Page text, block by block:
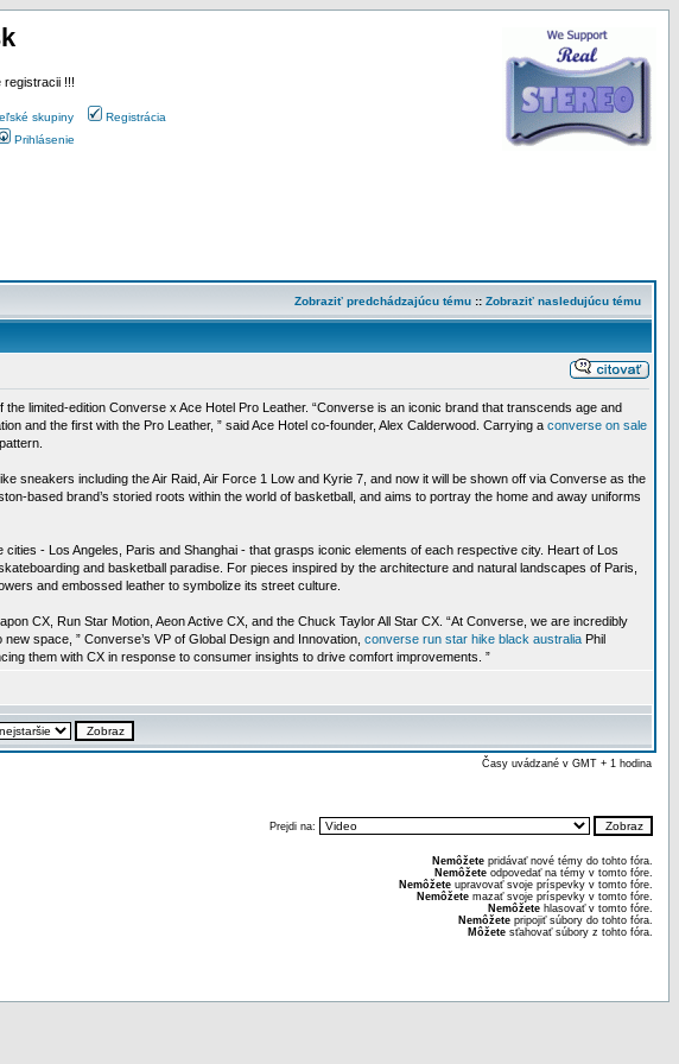
registracii !!!
skupiny
Registrácia
Prihlásenie
Zobraziť predchádzajúcu tému :: Zobraziť nasledujúcu tému
limited-edition Converse x Ace Hotel Pro Leather. “Converse is an iconic brand that transcends age and
and the first with the Pro Leather, ” said Ace Hotel co-founder, Alex Calderwood. Carrying a converse on sale
sneakers including the Air Raid, Air Force 1 Low and Kyrie 7, and now it will be shown off via Converse as the
based brand’s storied roots within the world of basketball, and aims to portray the home and away uniforms
- Los Angeles, Paris and Shanghai - that grasps iconic elements of each respective city. Heart of Los
and basketball paradise. For pieces inspired by the architecture and natural landscapes of Paris,
and embossed leather to symbolize its street culture.
CX, Run Star Motion, Aeon Active CX, and the Chuck Taylor All Star CX. “At Converse, we are incredibly
space, ” Converse’s VP of Global Design and Innovation, converse run star hike black australia Phil
them with CX in response to consumer insights to drive comfort improvements. ”
Časy uvádzané v GMT + 1 hodina
Prejdi na:
Nemôžete pridávať nové témy do tohto fóra.
Nemôžete odpovedať na témy v tomto fóre.
Nemôžete upravovať svoje príspevky v tomto fóre.
Nemôžete mazať svoje príspevky v tomto fóre.
Nemôžete hlasovať v tomto fóre.
Nemôžete pripojiť súbory do tohto fóra.
Môžete sťahovať súbory z tohto fóra.